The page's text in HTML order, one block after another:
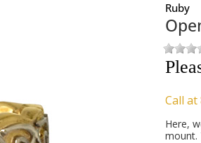
Ruby
Call
Here,
mount.